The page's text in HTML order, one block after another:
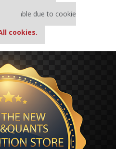
due to cookie
cookies.